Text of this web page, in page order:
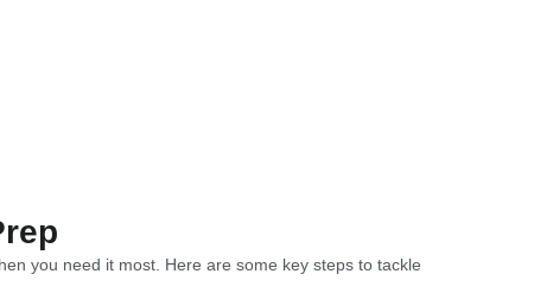
you need it most. Here are some key steps to tackle